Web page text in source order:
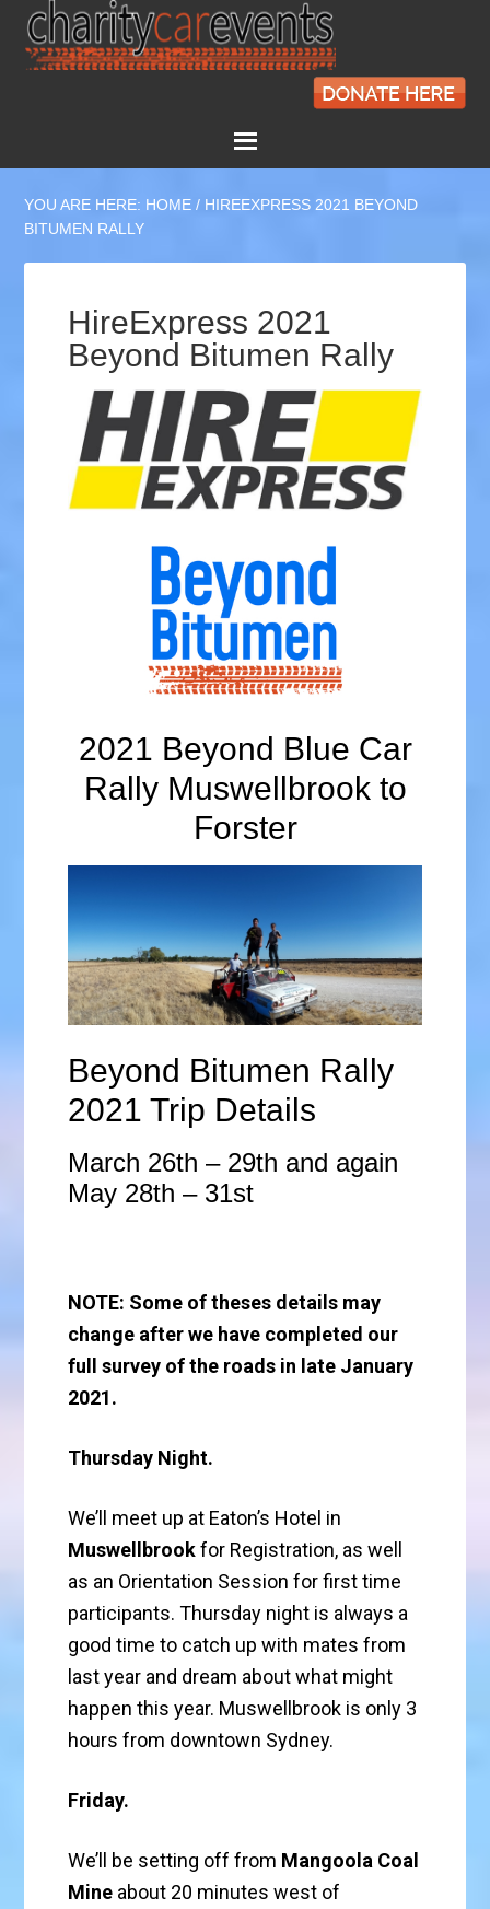
YOU ARE HERE: HOME / HIREEXPRESS 2021 BEYOND
BITUMEN RALLY
HireExpress 2021
Beyond Bitumen Rally
2021 Beyond Blue Car
Rally Muswellbrook to
Forster
Beyond Bitumen Rally
2021 Trip Details
March 26th – 29th and again
May 28th – 31st
NOTE: Some of theses details may
change after we have completed our
full survey of the roads in late January
2021.
Thursday Night.
We’ll meet up at Eaton’s Hotel in
Muswellbrookfor Registration, as well
as an Orientation Session for first time
participants. Thursday night is always a
good time to catch up with mates from
last year and dream about what might
happen this year. Muswellbrook is only 3
hours from downtown Sydney.
Friday.
We’ll be setting off from Mangoola Coal
Mine about 20 minutes west of